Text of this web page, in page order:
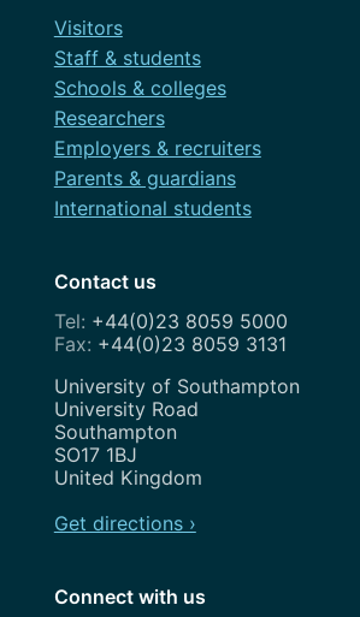
Visitors
Staff & students
Schools & colleges
Researchers
Employers & recruiters
Parents & guardians
International students
Contact us
+44(0)23 8059 5000
+44(0)23 8059 3131
Address
University of Southampton
University Road
Southampton
SO17 1BJ
United Kingdom
Get directions ›
Connect with us